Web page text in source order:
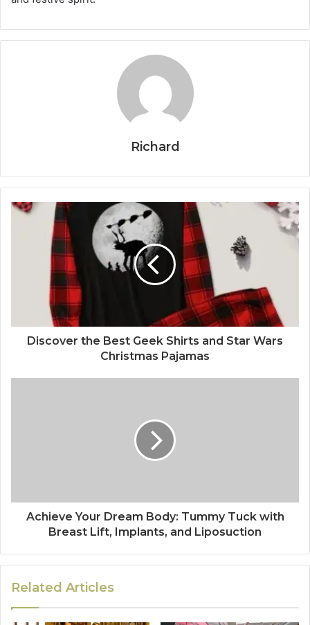
Richard
Discover the Best Geek Shirts and Star Wars
Christmas Pajamas
Achieve Your Dream Body: Tummy Tuck with
Breast Lift, Implants, and Liposuction
Related Articles